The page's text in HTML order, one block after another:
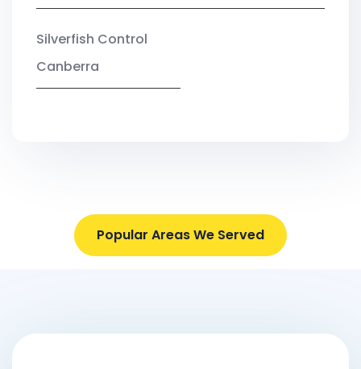
Silverfish Control
Canberra
Popular Areas We Served